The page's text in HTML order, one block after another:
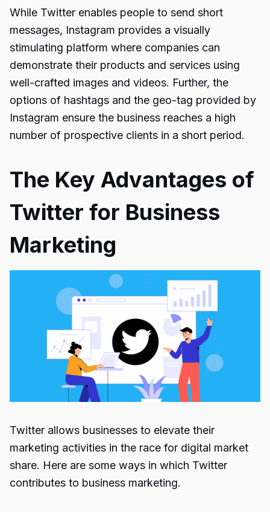
While Twitter enables people to send short
messages, Instagram provides a visually
stimulating platform where companies can
demonstrate their products and services using
well-crafted images and videos. Further, the
options of hashtags and the geo-tag provided by
Instagram ensure the business reaches a high
number of prospective clients in a short period.
The Key Advantages of
Twitter for Business
Marketing
Twitter allows businesses to elevate their
marketing activities in the race for digital market
share. Here are some ways in which Twitter
contributes to business marketing.